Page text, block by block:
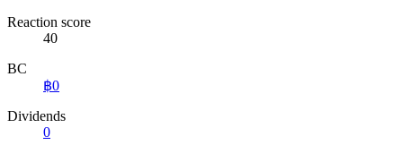
Reaction score
40
BC
฿0
Dividends
0